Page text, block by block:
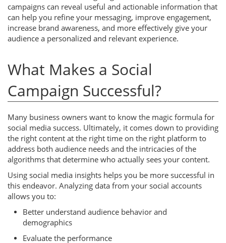
campaigns can reveal useful and actionable information that
can help you refine your messaging, improve engagement,
increase brand awareness, and more effectively give your
audience a personalized and relevant experience.
What Makes a Social
Campaign Successful?
Many business owners want to know the magic formula for
social media success. Ultimately, it comes down to providing
the right content at the right time on the right platform to
address both audience needs and the intricacies of the
algorithms that determine who actually sees your content.
Using social media insights helps you be more successful in
this endeavor. Analyzing data from your social accounts
allows you to:
Better understand audience behavior and
demographics
Evaluate the performance